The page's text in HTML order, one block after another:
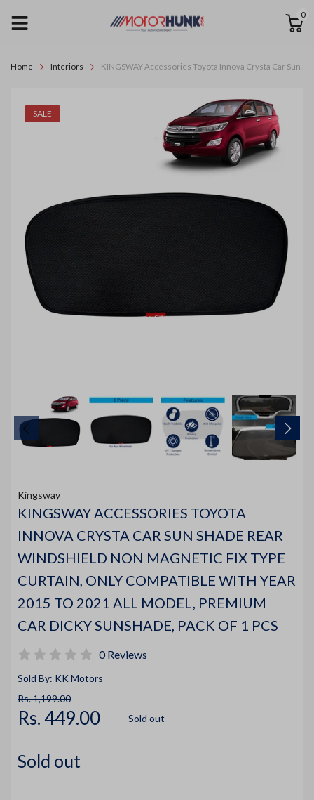
0
Home Interiors KINGSWAY Accessories Toyota Innova Crysta Car Sun
SALE
Kingsway
KINGSWAY ACCESSORIES TOYOTA
INNOVA CRYSTA CAR SUN SHADE REAR
WINDSHIELD NON MAGNETIC FIX TYPE
CURTAIN, ONLY COMPATIBLE WITH YEAR
2015 TO 2021 ALL MODEL, PREMIUM
CAR DICKY SUNSHADE, PACK OF 1 PCS
0 Reviews
Sold By: KK Motors
Rs. 1,199.00
Rs. 449.00 Sold out
Sold out